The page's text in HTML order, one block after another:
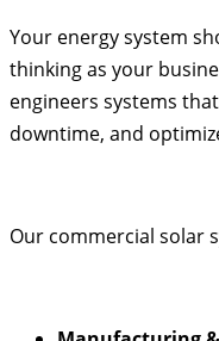
Your energy system
thinking as your
engineers systems
downtime, and
Our commercial solar